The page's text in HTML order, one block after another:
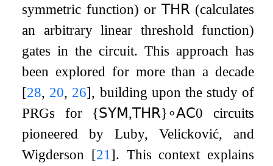
symmetric function) or 𝖳𝖧𝖱 (calculates
an arbitrary linear threshold function)
gates in the circuit. This approach has
been explored for more than a decade
[28, 20, 26], building upon the study of
PRGs for {𝖲𝖸𝖬,𝖳𝖧𝖱}∘𝖠𝖢0 circuits
pioneered by Luby, Velicković, and
Wigderson [21 ]. This context explains